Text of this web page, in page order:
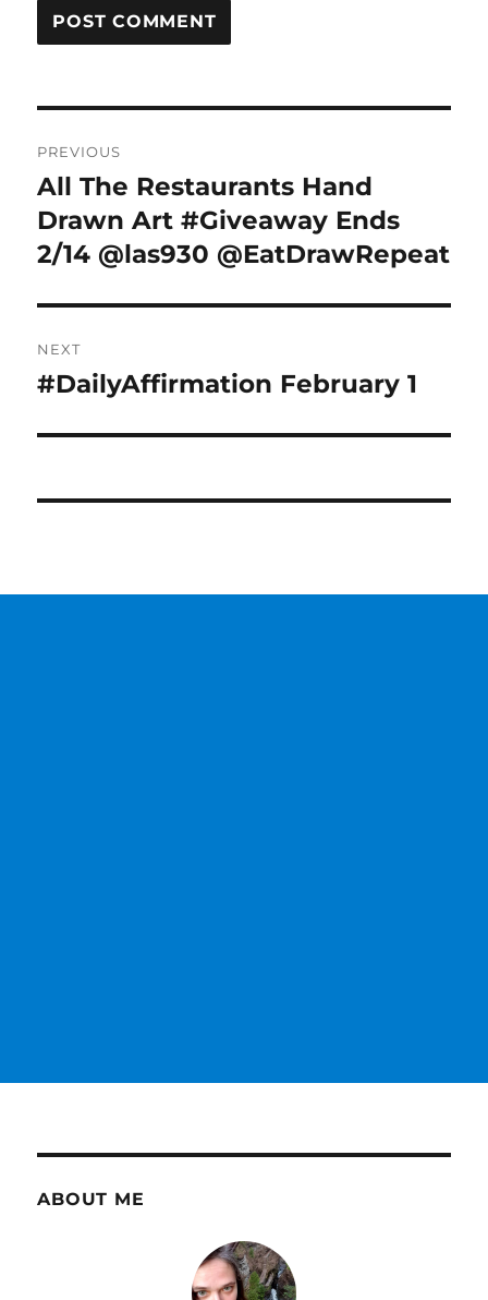
navigation
PREVIOUS
Previous
post:
All The Restaurants Hand
Drawn Art #Giveaway Ends
2/14 @las930 @EatDrawRepeat
NEXT
Next
#DailyAffirmation February 1
ABOUT ME